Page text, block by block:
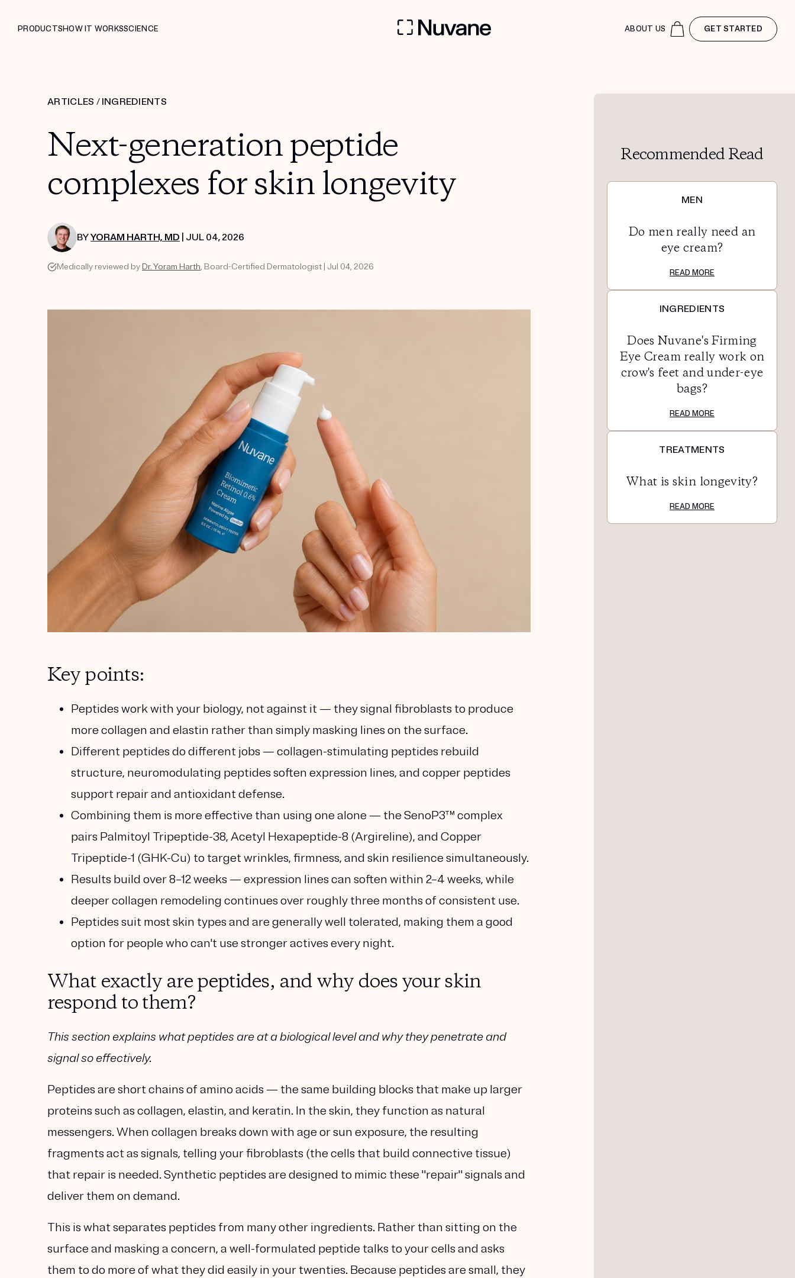
PRODUCTSHOW IT WORKSSCIENCE ABOUT US GET STARTED
ARTICLES / INGREDIENTS
Next-generation peptide
complexes for skin longevity
BYYORAM HARTH, MD | JUL 04, 2026
Medically reviewed by Dr. Yoram Harth, Board-Certified Dermatologist | Jul 04, 2026
Key points:
Peptides work with your biology, not against it — they signal fibroblasts to produce
more collagen and elastin rather than simply masking lines on the surface.
Different peptides do different jobs — collagen-stimulating peptides rebuild
structure, neuromodulating peptides soften expression lines, and copper peptides
support repair and antioxidant defense.
Combining them is more effective than using one alone — theSenoP3™ complex
pairs Palmitoyl Tripeptide-38, Acetyl Hexapeptide-8 (Argireline), and Copper
Tripeptide-1 (GHK-Cu) to target wrinkles, firmness, and skin resilience simultaneously.
Results build over 8–12 weeks — expression lines can soften within 2–4 weeks, while
deeper collagen remodeling continues over roughly three months of consistent use.
Peptides suit most skin types and are generally well tolerated, making them a good
option for people who can't use stronger actives every night.
What exactly are peptides, and why does your skin
respond to them?
This section explains what peptides are at a biological level and why they penetrate and
signal so effectively.
Peptides are short chains of amino acids — the same building blocks that make up larger
proteins such as collagen, elastin, and keratin. In the skin, they function as natural
messengers. When collagen breaks down with age or sun exposure, the resulting
fragments act as signals, telling yourfibroblasts (the cells that build connective tissue)
that repair is needed. Synthetic peptides are designed to mimic these "repair" signals and
deliver them on demand.
This is what separates peptides from many other ingredients. Rather than sitting on the
surface and masking a concern, a well-formulated peptide talks to your cells and asks
them to do more of what they did easily in your twenties. Because peptides are small, they
Recommended Read
MEN
Do men really need an
eye cream?
READ MORE
INGREDIENTS
Does Nuvane's Firming
Eye Cream really work on
crow's feet and under-eye
bags?
READ MORE
TREATMENTS
What is skin longevity?
READ MORE